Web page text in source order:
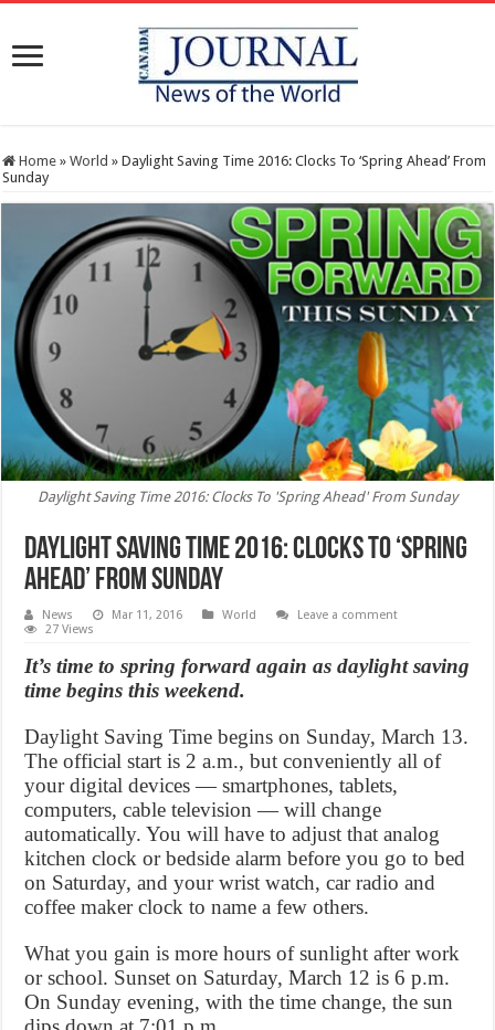
Home » World » Daylight Saving Time 2016: Clocks To ‘Spring Ahead’ From
Sunday
Daylight Saving Time 2016: Clocks To 'Spring Ahead' From Sunday
Daylight Saving Time 2016: Clocks To ‘Spring
Ahead’ From Sunday
News Mar 11, 2016 World
Leave a comment
27 Views
It’s time to spring forward again as daylight saving
time begins this weekend.
Daylight Saving Time begins on Sunday, March 13.
The official start is 2 a.m., but conveniently all of
your digital devices — smartphones, tablets,
computers, cable television — will change
automatically. You will have to adjust that analog
kitchen clock or bedside alarm before you go to bed
on Saturday, and your wrist watch, car radio and
coffee maker clock to name a few others.
What you gain is more hours of sunlight after work
or school. Sunset on Saturday, March 12 is 6 p.m.
On Sunday evening, with the time change, the sun